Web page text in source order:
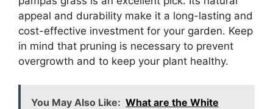
appeal and durability make it a long-lasting and
cost-effective investment for your garden. Keep
in mind that pruning is necessary to prevent
overgrowth and to keep your plant healthy.
You May Also Like: What are the White